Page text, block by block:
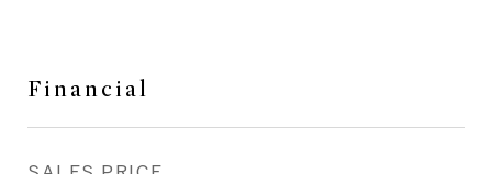
Financial